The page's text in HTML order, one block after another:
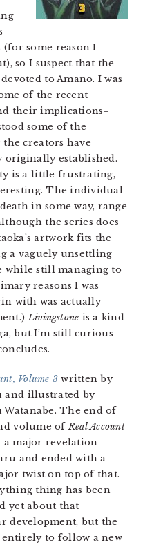
some reason I
so I suspect that the
to Amano. I was
of the recent
their implications–
some of the
creators have
originally established.
is a little frustrating,
The individual
in some way, range
the series does
artwork fits the
a vaguely unsettling
while still managing to
reasons I was
with was actually
Livingstone is a kind
but I’m still curious
Volume 3 written by
and illustrated by
Watanabe. The end of
volume ofReal Account
a major revelation
and ended with a
twist on top of that.
thing has been
yet about that
development, but the
to follow a new